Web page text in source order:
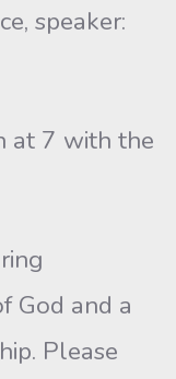
speaker:
at 7 with the
God and a
Please